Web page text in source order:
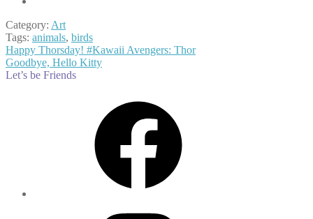
Category: Art
Tags: animals, birds
Post
navigation
Previous
post:
Happy Thorsday! #Kawaii Avengers: Thor
Next
post:
Goodbye, Hello Kitty
Let’s be Friends